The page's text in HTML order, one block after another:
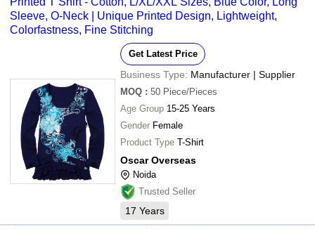
Sleeve, O-Neck | Unique Printed Design, Lightweight,
Colorfastness, Fine Stitching
Get Latest Price
Business Type: Manufacturer | Supplier
MOQ : 50 Piece/Pieces
Age Group 15-25 Years
Gender Female
Product Type T-Shirt
Oscar Overseas
Noida
Trusted Seller
17 Years